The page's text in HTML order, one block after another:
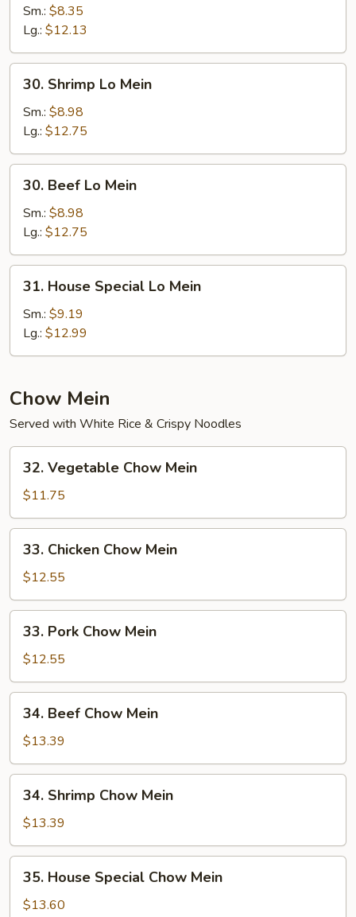
Lo
Mein
Sm.: $8.35
Lg.: $12.13
Shrimp
Lo
Mein
30. Shrimp Lo Mein
Sm.: $8.98
Lg.: $12.75
Beef
Lo
Mein
30. Beef Lo Mein
Sm.: $8.98
Lg.: $12.75
House
Special
Mein
31. House Special Lo Mein
Sm.: $9.19
Lg.: $12.99
Chow Mein
Served with White Rice & Crispy Noodles
Vegetable
Chow
Mein
32. Vegetable Chow Mein
$11.75
Chicken
Chow
Mein
33. Chicken Chow Mein
$12.55
Pork
Chow
Mein
33. Pork Chow Mein
$12.55
Beef
Chow
Mein
34. Beef Chow Mein
$13.39
Shrimp
Chow
Mein
34. Shrimp Chow Mein
$13.39
House
Special
35. House Special Chow Mein
$13.60